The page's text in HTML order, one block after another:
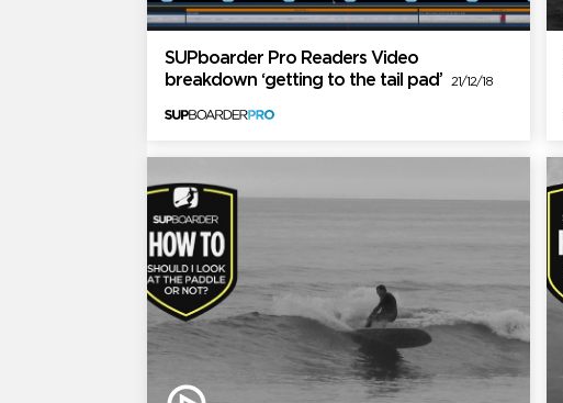
SUPboarder Pro Readers Video
breakdown ‘getting to the tail pad’
21/12/18